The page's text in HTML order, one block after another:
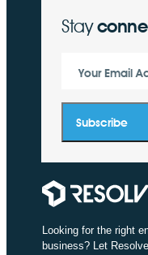
Stay
Your Email
Subscribe
Looking for the right
business? Let